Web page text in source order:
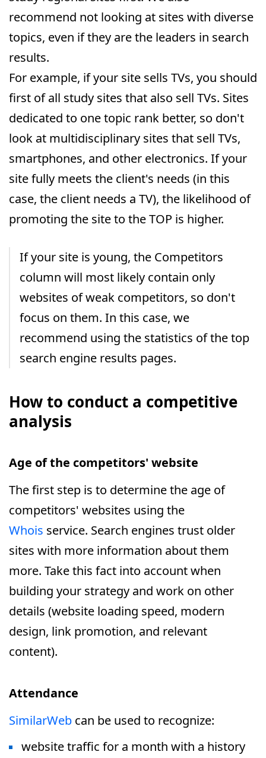
recommend not looking at sites with diverse
topics, even if they are the leaders in search
results.
For example, if your site sells TVs, you should
first of all study sites that also sell TVs. Sites
dedicated to one topic rank better, so don't
look at multidisciplinary sites that sell TVs,
smartphones, and other electronics. If your
site fully meets the client's needs (in this
case, the client needs a TV), the likelihood of
promoting the site to the TOP is higher.
If your site is young, the Competitors
column will most likely contain only
websites of weak competitors, so don't
focus on them. In this case, we
recommend using the statistics of the top
search engine results pages.
How to conduct a competitive
analysis
Age of the competitors' website
The first step is to determine the age of
competitors' websites using the
Whois service. Search engines trust older
sites with more information about them
more. Take this fact into account when
building your strategy and work on other
details (website loading speed, modern
design, link promotion, and relevant
content).
Attendance
SimilarWeb can be used to recognize:
website traffic for a month with a history